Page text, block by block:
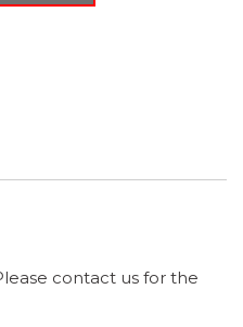
contact us for the